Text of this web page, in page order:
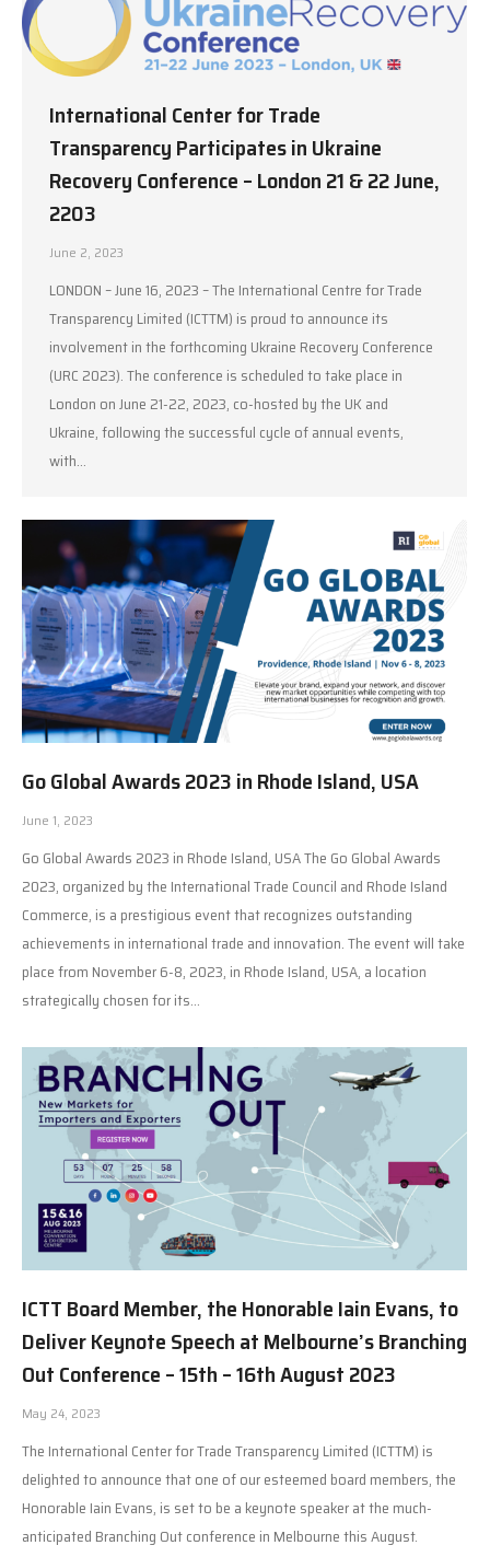
International Center for Trade
Transparency Participates in Ukraine
Recovery Conference – London 21 & 22 June,
2203
June 2, 2023
LONDON – June 16, 2023 – The International Centre for Trade
Transparency Limited (ICTTM) is proud to announce its
involvement in the forthcoming Ukraine Recovery Conference
(URC 2023). The conference is scheduled to take place in
London on June 21-22, 2023, co-hosted by the UK and
Ukraine, following the successful cycle of annual events,
with…
Go Global Awards 2023 in Rhode Island, USA
June 1, 2023
Go Global Awards 2023 in Rhode Island, USA The Go Global Awards
2023, organized by the International Trade Council and Rhode Island
Commerce, is a prestigious event that recognizes outstanding
achievements in international trade and innovation. The event will take
place from November 6-8, 2023, in Rhode Island, USA, a location
strategically chosen for its…
ICTT Board Member, the Honorable Iain Evans, to
Deliver Keynote Speech at Melbourne’s Branching
Out Conference – 15th – 16th August 2023
May 24, 2023
The International Center for Trade Transparency Limited (ICTTM) is
delighted to announce that one of our esteemed board members, the
Honorable Iain Evans, is set to be a keynote speaker at the much-
anticipated Branching Out conference in Melbourne this August.